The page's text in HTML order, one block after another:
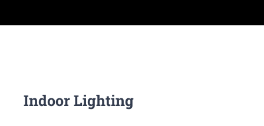
Indoor Lighting